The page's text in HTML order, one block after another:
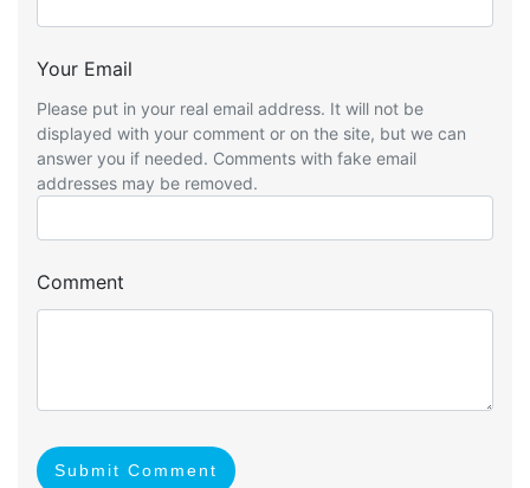
Your Email
Please put in your real email address. It will not be
displayed with your comment or on the site, but we can
answer you if needed. Comments with fake email
addresses may be removed.
Comment
Submit Comment